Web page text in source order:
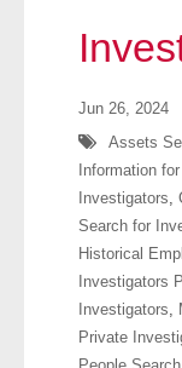
Free VIP
Searches
- Assets
- Business &
Jun 26, 2024
Assets
Information
Investigators,
Search for
Historical
Investigators
Investigators,
Private